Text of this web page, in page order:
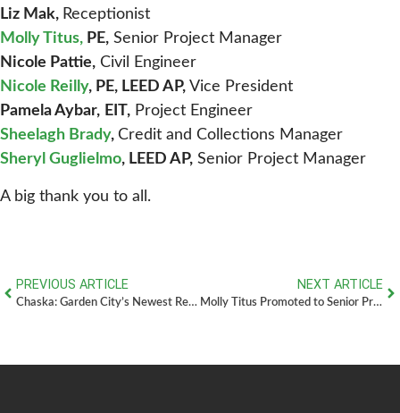
Liz Mak, Receptionist
Molly Titus, PE, Senior Project Manager
Nicole Pattie, Civil Engineer
Nicole Reilly, PE, LEED AP, Vice President
Pamela Aybar, EIT, Project Engineer
Sheelagh Brady, Credit and Collections Manager
Sheryl Guglielmo, LEED AP, Senior Project Manager
A big thank you to all.
PREVIOUS ARTICLE
Chaska: Garden City’s Newest Restaurant
NEXT ARTICLE
Molly Titus Promoted to Senior Project Manager of Newport Office